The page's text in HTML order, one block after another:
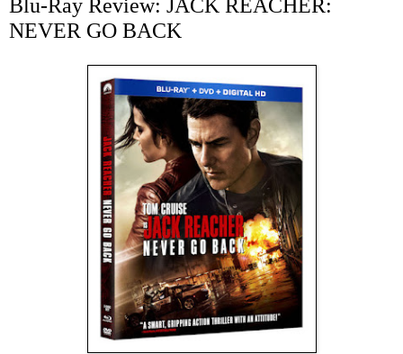
Blu-Ray Review: JACK REACHER:
NEVER GO BACK